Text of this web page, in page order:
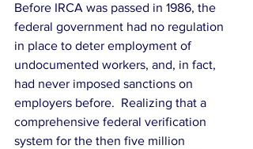
Before IRCA was passed in 1986, the
federal government had no regulation
in place to deter employment of
undocumented workers, and, in fact,
had never imposed sanctions on
employers before.  Realizing that a
comprehensive federal verification
system for the then five million